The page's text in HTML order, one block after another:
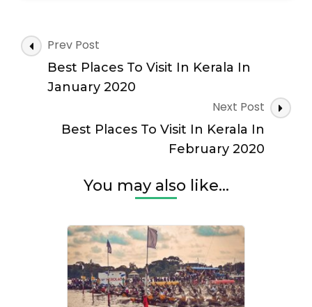
Post
Navigation
Prev Post
Best Places To Visit In Kerala In
January 2020
Next Post
Best Places To Visit In Kerala In
February 2020
You may also like...